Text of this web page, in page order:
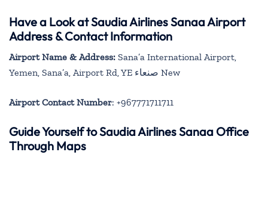
Have a Look at Saudia Airlines Sanaa Airport
Address & Contact Information
Airport Name & Address: Sana’a International Airport,
Yemen, Sana’a, Airport Rd, YE صنعاء‎ New
Airport Contact Number: +967771711711
Guide Yourself to Saudia Airlines Sanaa Office
Through Maps